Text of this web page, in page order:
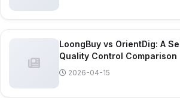
LoongBuy vs OrientDig: A
Quality Control Comparison
2026-04-15